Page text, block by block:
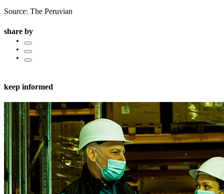
Source: The Peruvian
share by
keep informed